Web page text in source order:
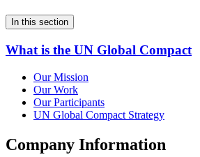
In this section
What is the UN Global Compact
Our Mission
Our Work
Our Participants
UN Global Compact Strategy
Company Information